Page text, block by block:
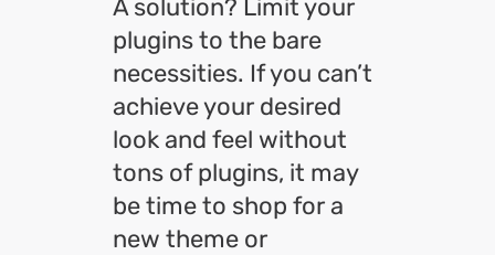
A solution? Limit your
plugins to the bare
necessities. If you can’t
achieve your desired
look and feel without
tons of plugins, it may
be time to shop for a
new theme or